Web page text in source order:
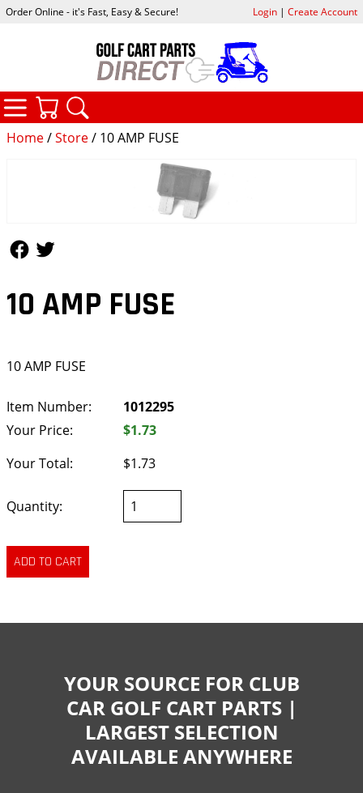
Home/Store/ 10 AMP FUSE
10 AMP FUSE
10 AMP FUSE
Item Number:
1012295
Your Price:
$1.73
Your Total:
$1.73
Quantity:
Order Online - it's Fast, Easy & Secure! Login| Create Account
CATEGORIES
YOUR SOURCE FOR CLUB
CAR GOLF CART PARTS |
LARGEST SELECTION
AVAILABLE ANYWHERE